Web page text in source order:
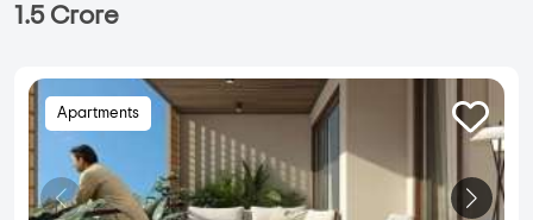
1.5 Crore
Apartments